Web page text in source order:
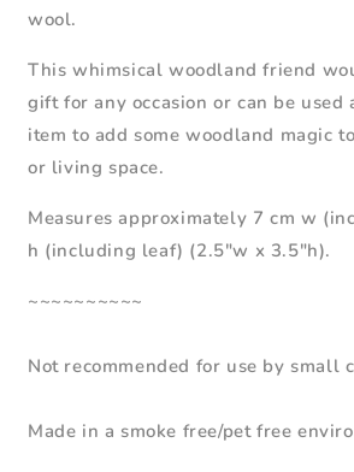
Umbrella
wool.
This whimsical woodland friend
gift for any occasion or can be used
item to add some woodland magic
or living space.
Measures approximately 7 cm w
h (including leaf) (2.5"w x 3.5"h).
~~~~~~~~~~
Not recommended for use by small
Made in a smoke free/pet free